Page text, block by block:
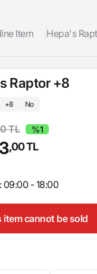
Item Hepa's
Raptor +8
+8 No
TL %1
,00 TL
09:00 - 18:00
item cannot be sold